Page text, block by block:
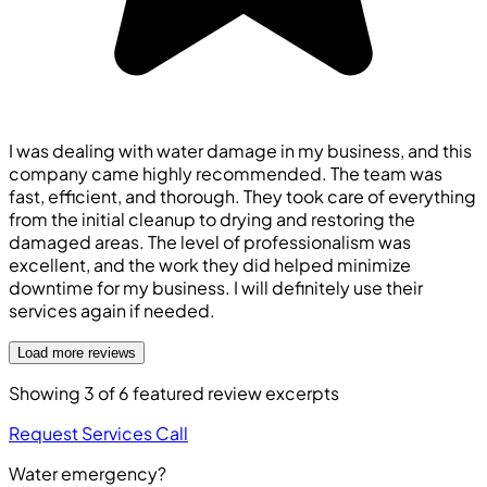
I was dealing with water damage in my business, and this
company came highly recommended. The team was
fast, efficient, and thorough. They took care of everything
from the initial cleanup to drying and restoring the
damaged areas. The level of professionalism was
excellent, and the work they did helped minimize
downtime for my business. I will definitely use their
services again if needed.
Load more reviews
Showing 3 of6featured review excerpts
Request ServicesCall
Water emergency?